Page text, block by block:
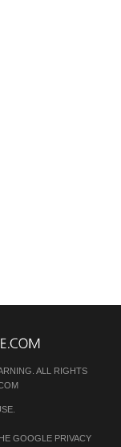
ALL RIGHTS
.
GOOGLE PRIVACY